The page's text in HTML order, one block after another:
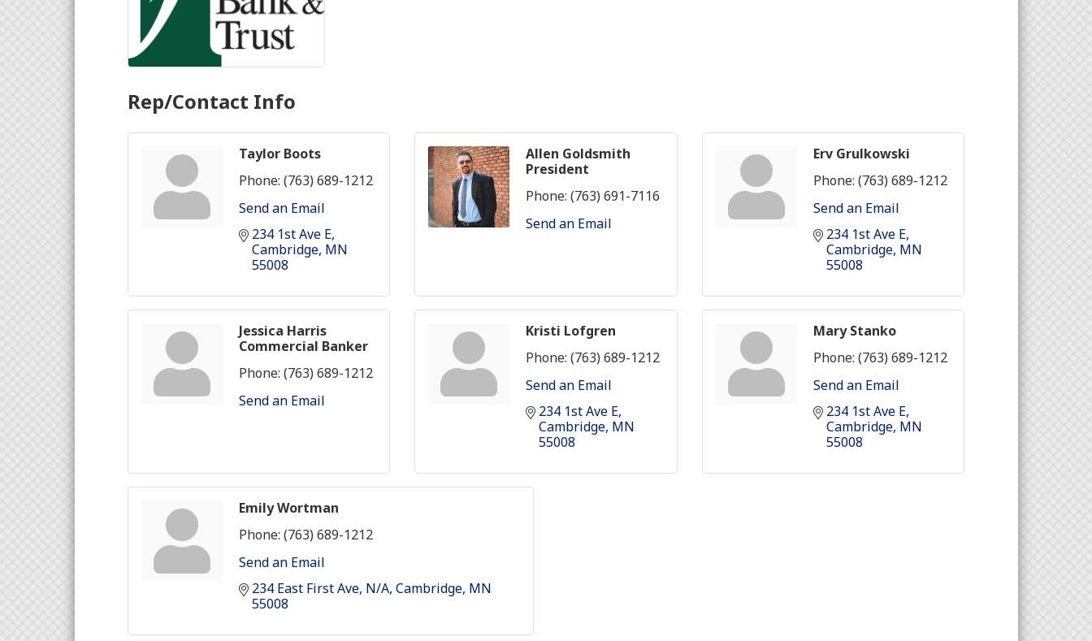
Rep/Contact Info
Taylor Boots
Phone: (763) 689-1212
Send an Email
234 1st Ave E
Cambridge MN
55008
Allen Goldsmith
President
Phone: (763) 691-7116
Send an Email
Erv Grulkowski
Phone: (763) 689-1212
Send an Email
234 1st Ave E
Cambridge MN
55008
Jessica Harris
Commercial Banker
Phone: (763) 689-1212
Send an Email
Kristi Lofgren
Phone: (763) 689-1212
Send an Email
234 1st Ave E
Cambridge MN
55008
Mary Stanko
Phone: (763) 689-1212
Send an Email
234 1st Ave E
Cambridge MN
55008
Emily Wortman
Phone: (763) 689-1212
Send an Email
234 East First Ave N/A Cambridge MN
55008